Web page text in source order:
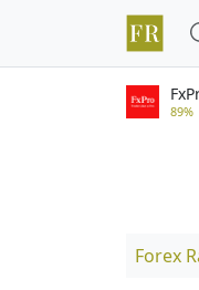
89%
Forex